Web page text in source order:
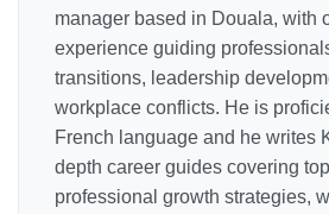
manager based in Douala, with
experience guiding
transitions, leadership
workplace conflicts. He is
French language and he writes
depth career guides covering
professional growth strategies,